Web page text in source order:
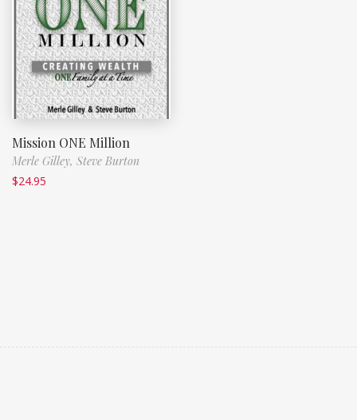
Mission ONE Million
Merle Gilley, Steve Burton
$24.95